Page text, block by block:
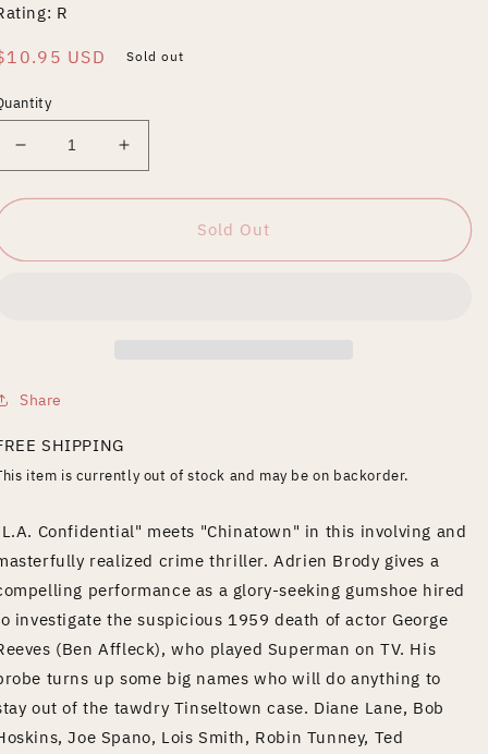
R
USD Sold out
Decrease
quantity
for
Increase
quantity
for
Hollywoodland
Sold Out
Share
SHIPPING
item is currently out of stock and may be on backorder.
Confidential" meets "Chinatown" in this involving and
realized crime thriller. Adrien Brody gives a
performance as a glory-seeking gumshoe hired
investigate the suspicious 1959 death of actor George
(Ben Affleck), who played Superman on TV. His
turns up some big names who will do anything to
out of the tawdry Tinseltown case. Diane Lane, Bob
Joe Spano, Lois Smith, Robin Tunney, Ted